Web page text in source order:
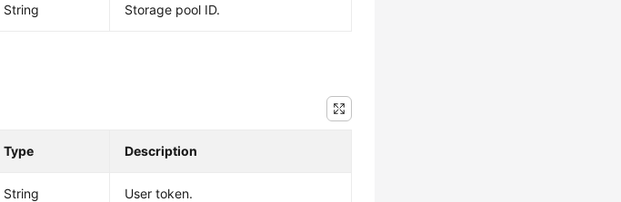
String Storage pool ID.
Type Description
String User token.